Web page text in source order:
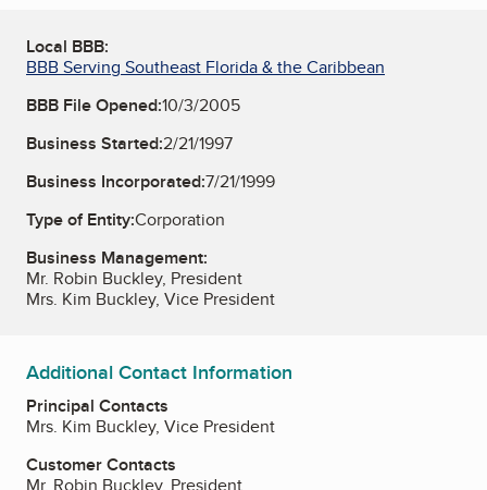
Local BBB:
BBB Serving Southeast Florida & the Caribbean
BBB File Opened:10/3/2005
Business Started:2/21/1997
Business Incorporated:7/21/1999
Type of Entity:Corporation
Business Management:
Mr. Robin Buckley, President
Mrs. Kim Buckley, Vice President
Additional Contact Information
Principal Contacts
Mrs. Kim Buckley, Vice President
Customer Contacts
Mr. Robin Buckley, President